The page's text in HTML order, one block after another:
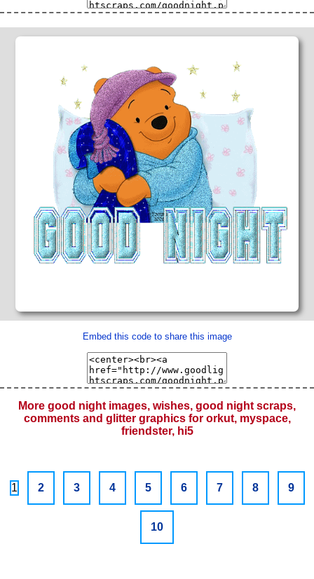
Embed this code to share this image
More good night images, wishes, good night scraps,
comments and glitter graphics for orkut, myspace,
friendster, hi5
1 2 3 4 5 6 7 8 9
10